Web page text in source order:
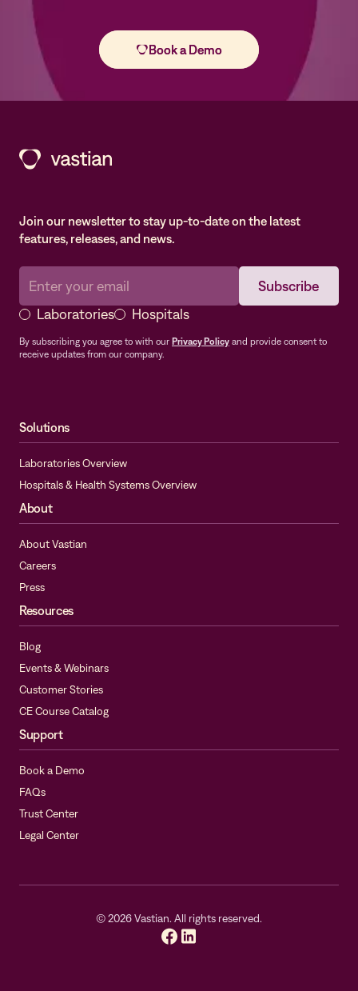
Join our newsletter to stay up-to-date on the latest
features, releases, and news.
Laboratories Hospitals
By subscribing you agree to with our Privacy Policy and provide consent to
receive updates from our company.
Solutions
Laboratories Overview
Hospitals & Health Systems Overview
About
About Vastian
Careers
Press
Resources
Blog
Events & Webinars
Customer Stories
CE Course Catalog
Support
Book a Demo
FAQs
Trust Center
Legal Center
©2026Vastian. All rights reserved.